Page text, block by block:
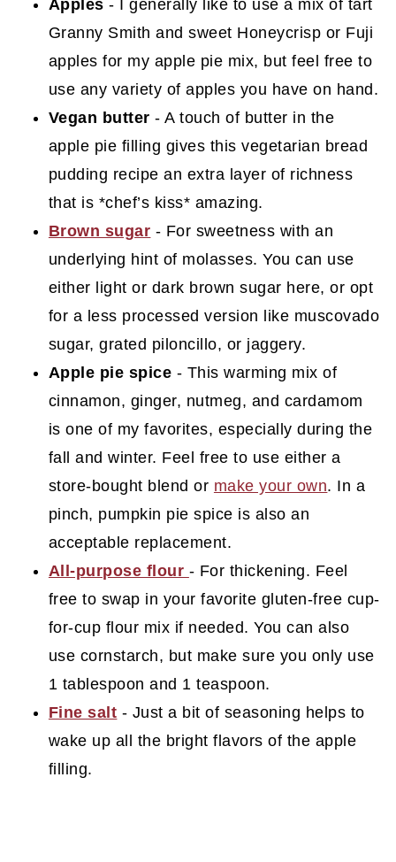
Apples- I generally like to use a mix of tart
Granny Smith and sweet Honeycrisp or Fuji
apples for my apple pie mix, but feel free to
use any variety of apples you have on hand.
Vegan butter- A touch of butter in the
apple pie filling gives this vegetarian bread
pudding recipe an extra layer of richness
that is *chef’s kiss* amazing.
Brown sugar - For sweetness with an
underlying hint of molasses. You can use
either light or dark brown sugar here, or opt
for a less processed version like muscovado
sugar, grated piloncillo, or jaggery.
Apple pie spice - This warming mix of
cinnamon, ginger, nutmeg, and cardamom
is one of my favorites, especially during the
fall and winter. Feel free to use either a
store-bought blend or make your own. In a
pinch, pumpkin pie spice is also an
acceptable replacement.
All-purpose flour - For thickening. Feel
free to swap in your favorite gluten-free cup-
for-cup flour mix if needed. You can also
use cornstarch, but make sure you only use
1 tablespoon and 1 teaspoon.
Fine salt - Just a bit of seasoning helps to
wake up all the bright flavors of the apple
filling.